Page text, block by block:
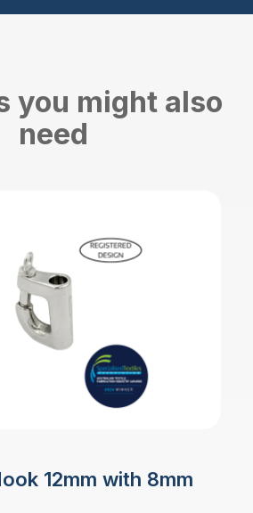
you might also
need
12mm with 8mm